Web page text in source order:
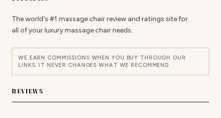
The world's #1 massage chair review and ratings site for
all of your luxury massage chair needs.
WE EARN COMMISSIONS WHEN YOU BUY THROUGH OUR
LINKS. IT NEVER CHANGES WHAT WE RECOMMEND.
REVIEWS